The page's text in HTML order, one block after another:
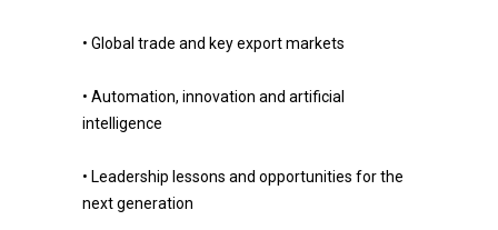
• Global trade and key export markets
• Automation, innovation and artificial
intelligence
• Leadership lessons and opportunities for the
next generation